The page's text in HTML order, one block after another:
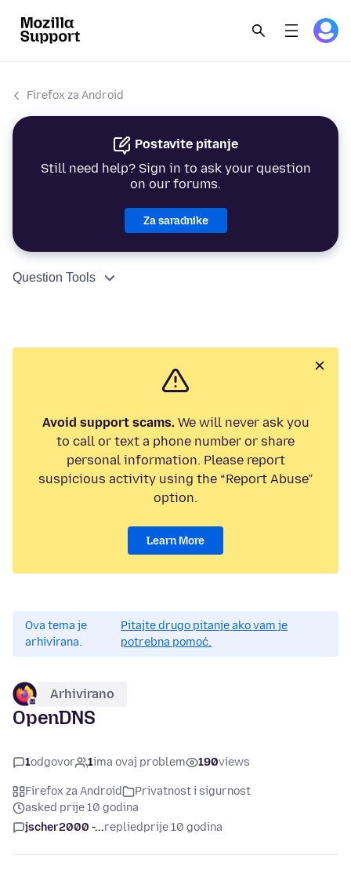
Firefox za Android
Postavite pitanje
Still need help? Sign in to ask your question
on our forums.
Za saradnike
Question Tools
Avoid support scams.We will never ask you
to call or text a phone number or share
personal information. Please report
suspicious activity using the “Report Abuse”
option.
Learn More
Ova tema je
arhivirana.
Pitajte drugo pitanje ako vam je
potrebna pomoć.
Arhivirano
OpenDNS
1odgovor 1ima ovaj problem 190views
Firefox za Android
Privatnost i sigurnost
asked prije 10 godina
jscher2000 -...repliedprije 10 godina